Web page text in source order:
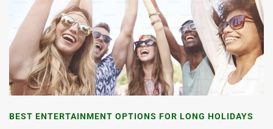
BEST ENTERTAINMENT OPTIONS FOR LONG HOLIDAYS